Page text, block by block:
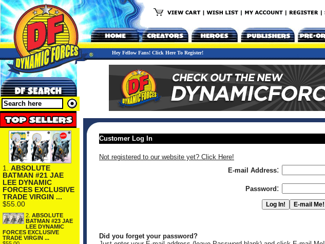
Hey Fellow Fans! Click Here To Register!
1. ABSOLUTE
BATMAN #21 JAE
LEE DYNAMIC
FORCES EXCLUSIVE
TRADE VIRGIN ...
$55.00
2. ABSOLUTE
BATMAN #23 JAE
LEE DYNAMIC
FORCES EXCLUSIVE
TRADE VIRGIN ...
Customer Log In
Not registered to our website yet? Click Here!
E-mail Address:
Password :
Did you forget your password?